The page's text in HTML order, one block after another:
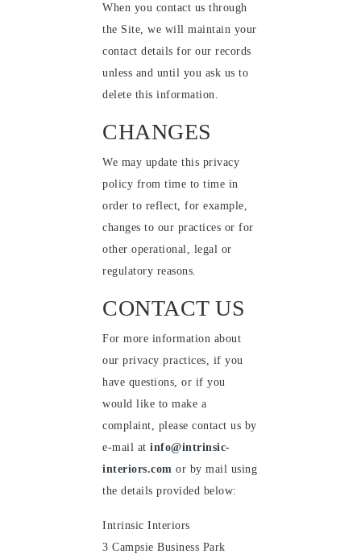
When you contact us through
the Site, we will maintain your
contact details for our records
unless and until you ask us to
delete this information.
CHANGES
We may update this privacy
policy from time to time in
order to reflect, for example,
changes to our practices or for
other operational, legal or
regulatory reasons.
CONTACT US
For more information about
our privacy practices, if you
have questions, or if you
would like to make a
complaint, please contact us by
e-mail at info@intrinsic-
interiors.com or by mail using
the details provided below:
Intrinsic Interiors
3 Campsie Business Park